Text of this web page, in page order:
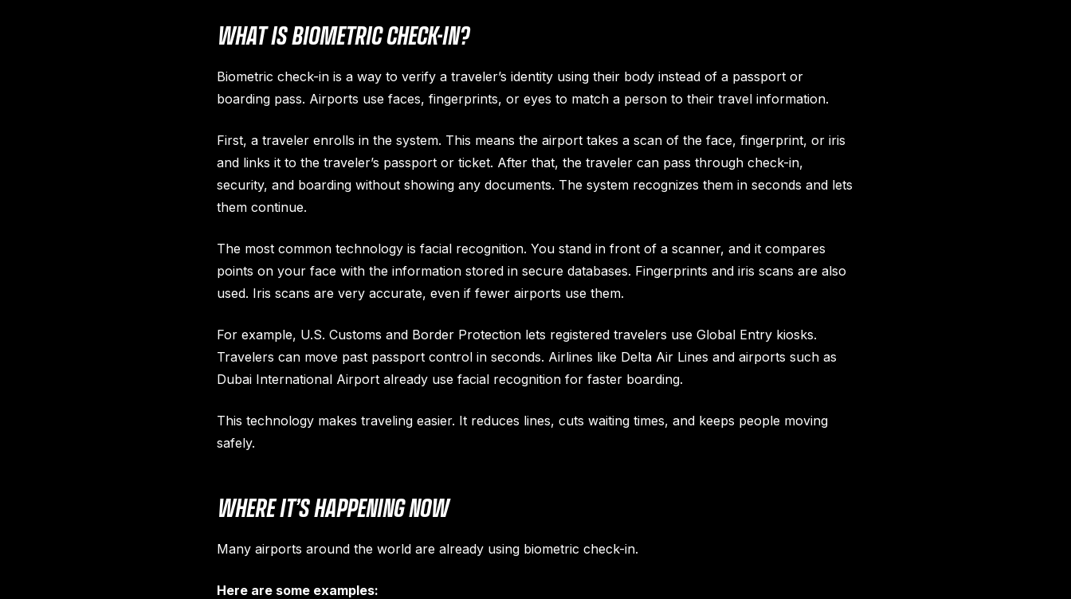
WHAT IS BIOMETRIC CHECK-IN?
Biometric check-in is a way to verify a traveler’s identity using their body instead of a passport or
boarding pass. Airports use faces, fingerprints, or eyes to match a person to their travel information.
First, a traveler enrolls in the system. This means the airport takes a scan of the face, fingerprint, or iris
and links it to the traveler’s passport or ticket. After that, the traveler can pass through check-in,
security, and boarding without showing any documents. The system recognizes them in seconds and lets
them continue.
The most common technology is facial recognition. You stand in front of a scanner, and it compares
points on your face with the information stored in secure databases. Fingerprints and iris scans are also
used. Iris scans are very accurate, even if fewer airports use them.
For example, U.S. Customs and Border Protection lets registered travelers use Global Entry kiosks.
Travelers can move past passport control in seconds. Airlines like Delta Air Lines and airports such as
Dubai International Airport already use facial recognition for faster boarding.
This technology makes traveling easier. It reduces lines, cuts waiting times, and keeps people moving
safely.
WHERE IT’S HAPPENING NOW
Many airports around the world are already using biometric check-in.
Here are some examples: